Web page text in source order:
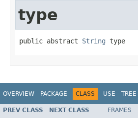
type
public abstract String type
OVERVIEW PACKAGE CLASS USE TREE
PREV CLASS NEXT CLASS FRAMES